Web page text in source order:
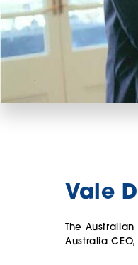
Vale
The
Australia